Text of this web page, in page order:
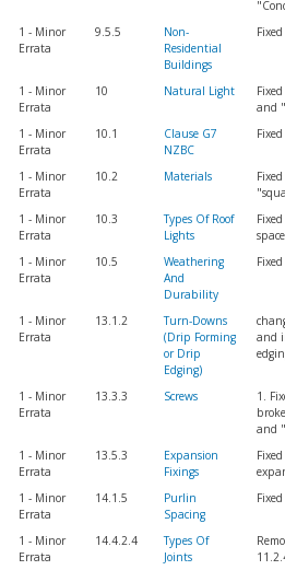
1 - Minor
Errata
9.5.5
Non-
Residential
Buildings
1 - Minor
Errata
10 Natural Light
and
1 - Minor
Errata
10.1
Clause G7
NZBC
1 - Minor
Errata
10.2 Materials
1 - Minor
Errata
10.3
Types Of Roof
Lights
1 - Minor
Errata
10.5
Weathering
And
Durability
1 - Minor
Errata
13.1.2
Turn-Downs
(Drip Forming
or Drip
Edging)
and
1 - Minor
Errata
13.3.3 Screws
1.
and
1 - Minor
Errata
13.5.3
Expansion
Fixings
1 - Minor
Errata
14.1.5
Purlin
Spacing
1 - Minor
Errata
14.4.2.4
Types Of
Joints